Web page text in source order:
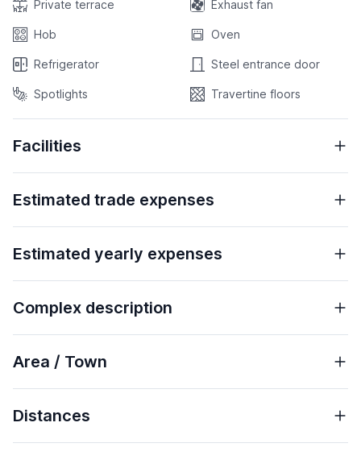
Private terrace Exhaust fan
Hob Oven
Refrigerator Steel entrance door
Spotlights Travertine floors
Facilities
Estimated trade expenses
Estimated yearly expenses
Complex description
Area / Town
Distances